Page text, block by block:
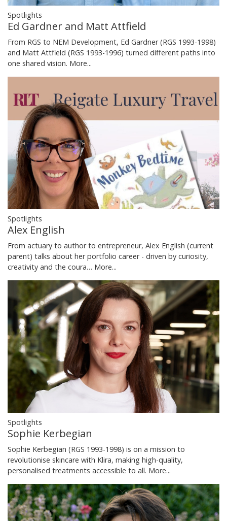
Spotlights
Ed Gardner and Matt Attfield
From RGS to NEM Development, Ed Gardner (RGS 1993-1998)
and Matt Attfield (RGS 1993-1996) turned different paths into
one shared vision. More...
Spotlights
Alex English
From actuary to author to entrepreneur, Alex English (current
parent) talks about her portfolio career - driven by curiosity,
creativity and the coura… More...
Spotlights
Sophie Kerbegian
Sophie Kerbegian (RGS 1993-1998) is on a mission to
revolutionise skincare with Klira, making high-quality,
personalised treatments accessible to all. More...